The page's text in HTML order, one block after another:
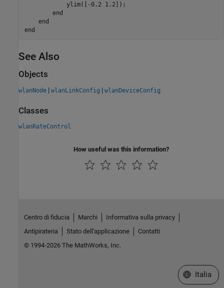
            ylim([-0.2 1.2]);
end
end
end
See Also
Objects
wlanNode | wlanLinkConfig | wlanDeviceConfig
Classes
wlanRateControl
How useful was this information?
Centro di fiducia Marchi
Informativa sulla privacy
Antipirateria
Stato dell'applicazione
Contatti
© 1994-2026 The MathWorks, Inc.
Seleziona
Italia